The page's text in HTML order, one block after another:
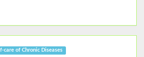
care of Chronic Diseases